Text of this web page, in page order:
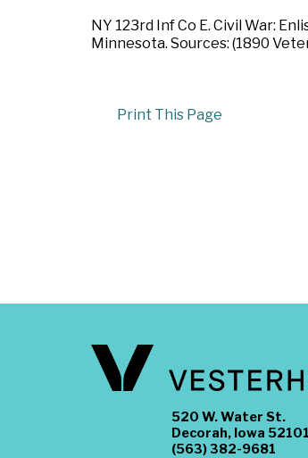
NY 123rd Inf Co E. Civil War:
Minnesota. Sources: (1890
Print This Page
520 W. Water St.
Decorah, Iowa 52101
(563) 382-9681